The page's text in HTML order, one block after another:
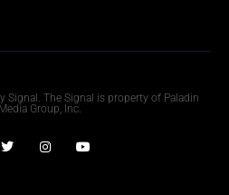
Signal. The Signal is property of Paladin
Group, Inc.